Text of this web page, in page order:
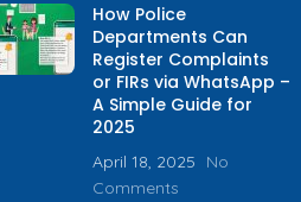
How Police
Departments Can
Register Complaints
or FIRs via WhatsApp –
A Simple Guide for
2025
April 18, 2025
No
Comments